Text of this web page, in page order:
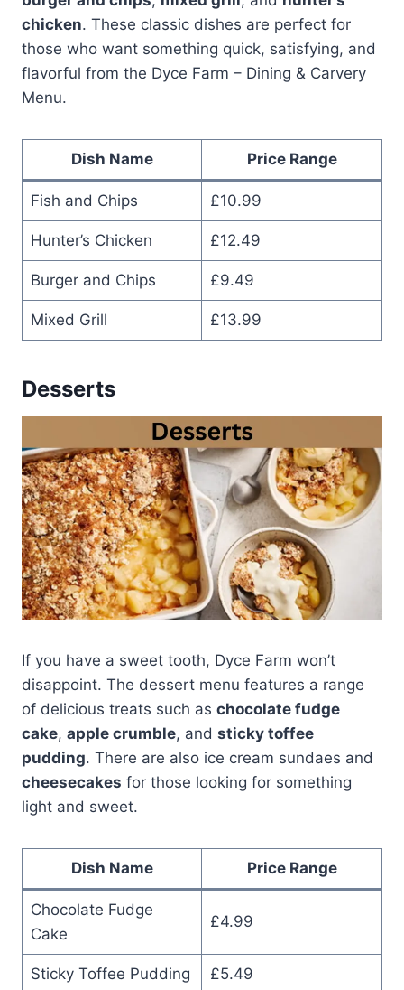
chicken. These classic dishes are perfect for
those who want something quick, satisfying, and
flavorful from the Dyce Farm – Dining & Carvery
Menu.
Dish Name Price Range
Fish and Chips £10.99
Hunter’s Chicken £12.49
Burger and Chips £9.49
Mixed Grill £13.99
Desserts
If you have a sweet tooth, Dyce Farm won’t
disappoint. The dessert menu features a range
of delicious treats such as chocolate fudge
cake, apple crumble, and sticky toffee
pudding. There are also ice cream sundaes and
cheesecakes for those looking for something
light and sweet.
Dish Name Price Range
Chocolate Fudge
Cake
£4.99
Sticky Toffee Pudding £5.49